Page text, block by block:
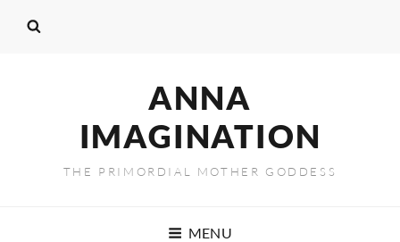
ANNA
IMAGINATION
THE PRIMORDIAL MOTHER GODDESS
MENU